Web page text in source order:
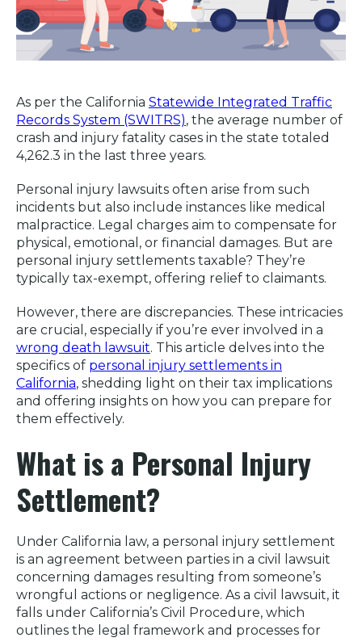
As per the California Statewide Integrated Traffic
Records System (SWITRS), the average number of
crash and injury fatality cases in the state totaled
4,262.3 in the last three years.
Personal injury lawsuits often arise from such
incidents but also include instances like medical
malpractice. Legal charges aim to compensate for
physical, emotional, or financial damages. But are
personal injury settlements taxable? They’re
typically tax-exempt, offering relief to claimants.
However, there are discrepancies. These intricacies
are crucial, especially if you’re ever involved in a
wrong death lawsuit. This article delves into the
specifics of personal injury settlements in
California, shedding light on their tax implications
and offering insights on how you can prepare for
them effectively.
What is a Personal Injury
Settlement?
Under California law, a personal injury settlement
is an agreement between parties in a civil lawsuit
concerning damages resulting from someone’s
wrongful actions or negligence. As a civil lawsuit, it
falls under California’s Civil Procedure, which
outlines the legal framework and processes for